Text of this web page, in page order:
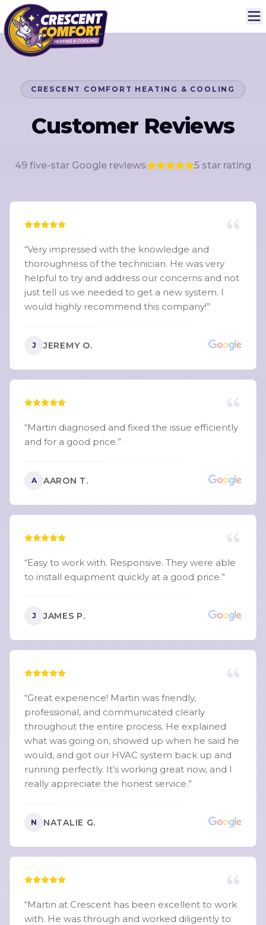
CRESCENT COMFORT HEATING & COOLING
Customer Reviews
49 five-star Google reviews 5 star rating
“Very impressed with the knowledge and
thoroughness of the technician. He was very
helpful to try and address our concerns and not
just tell us we needed to get a new system. I
would highly recommend this company!”
J JEREMY O.
“Martin diagnosed and fixed the issue efficiently
and for a good price.”
A AARON T.
“Easy to work with. Responsive. They were able
to install equipment quickly at a good price.”
J JAMES P.
“Great experience! Martin was friendly,
professional, and communicated clearly
throughout the entire process. He explained
what was going on, showed up when he said he
would, and got our HVAC system back up and
running perfectly. It’s working great now, and I
really appreciate the honest service.”
N NATALIE G.
“Martin at Crescent has been excellent to work
with. He was through and worked diligently to